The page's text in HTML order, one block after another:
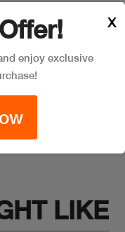
false in
LIKE
enjoy exclusive
X